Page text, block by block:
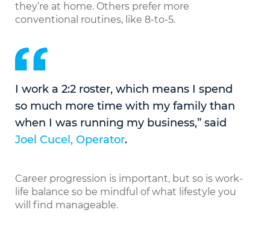
they’re at home. Others prefer more
conventional routines, like 8-to-5.
I work a 2:2 roster, which means I spend
so much more time with my family than
when I was running my business,” said
Joel Cucel, Operator.
Career progression is important, but so is work-
life balance so be mindful of what lifestyle you
will find manageable.